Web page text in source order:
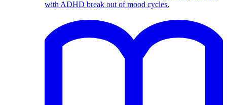
with ADHD break out of mood cycles.